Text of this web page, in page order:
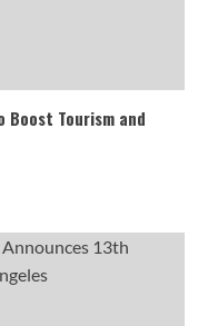
Boost Tourism and